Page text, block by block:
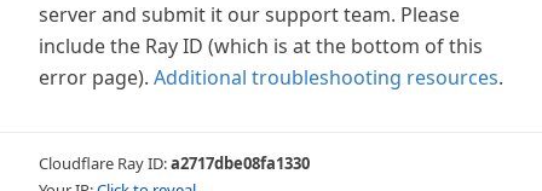
server and submit it our support team. Please
include the Ray ID (which is at the bottom of this
error page). Additional troubleshooting resources.
Cloudflare Ray ID:a2717dbe08fa1330